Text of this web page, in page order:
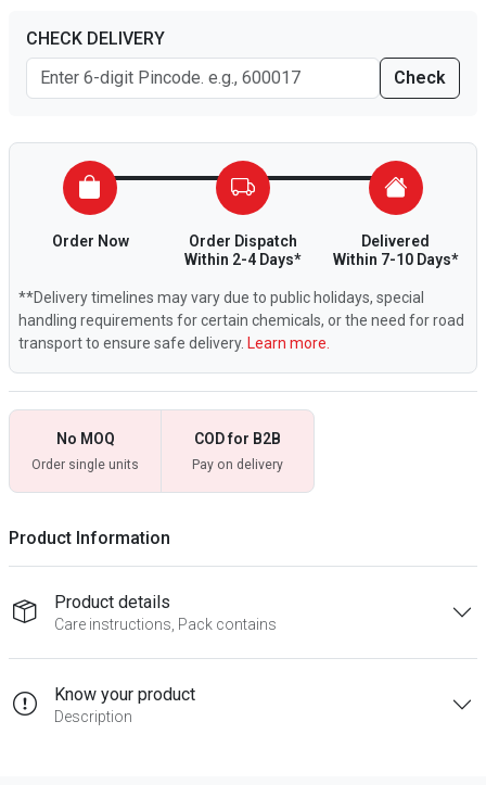
CHECK DELIVERY
Check
Order Now
Order Dispatch
Within 2-4 Days*
Delivered
Within 7-10 Days*
**Delivery timelines may vary due to public holidays, special
handling requirements for certain chemicals, or the need for road
transport to ensure safe delivery. Learn more.
No MOQ
Order single units
COD for B2B
Pay on delivery
Product Information
Product details
Care instructions, Pack contains
Know your product
Description